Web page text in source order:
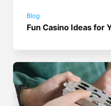
Blog
Fun Casino Ideas for